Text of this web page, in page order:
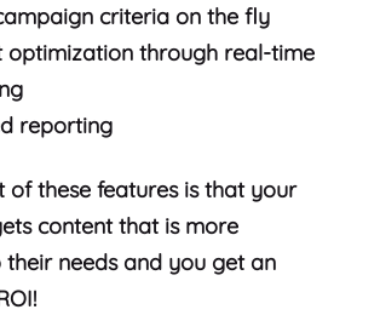
criteria on the fly
optimization through real-time
reporting
of these features is that your
content that is more
needs and you get an